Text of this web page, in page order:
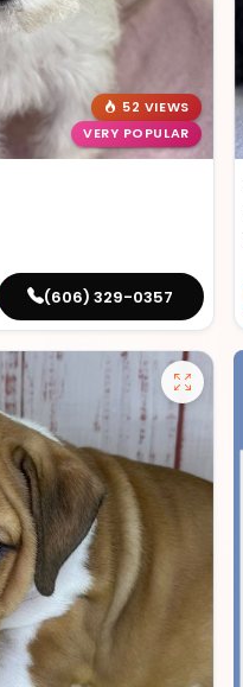
52 VIEWS
VERY POPULAR
(606) 329-0357